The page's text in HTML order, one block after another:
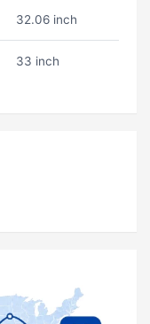
32.06 inch
33 inch